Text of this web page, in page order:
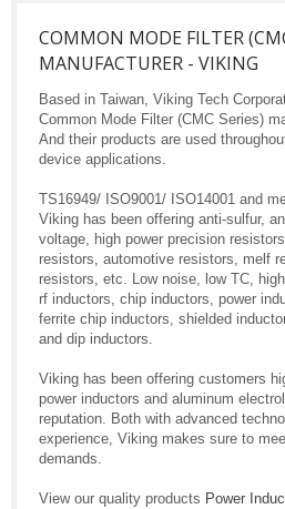
COMMON MODE FILTER
MANUFACTURER - VIKING
Based in Taiwan, Viking Tech
Common Mode Filter (CMC Series)
And their products are used
device applications.
TS16949/ ISO9001/ ISO14001 and
Viking has been offering anti-sulfur,
voltage, high power precision
resistors, automotive resistors, melf
resistors, etc. Low noise, low TC,
rf inductors, chip inductors, power
ferrite chip inductors, shielded
and dip inductors.
Viking has been offering customers
power inductors and aluminum
reputation. Both with advanced
experience, Viking makes sure to
demands.
View our quality products Power